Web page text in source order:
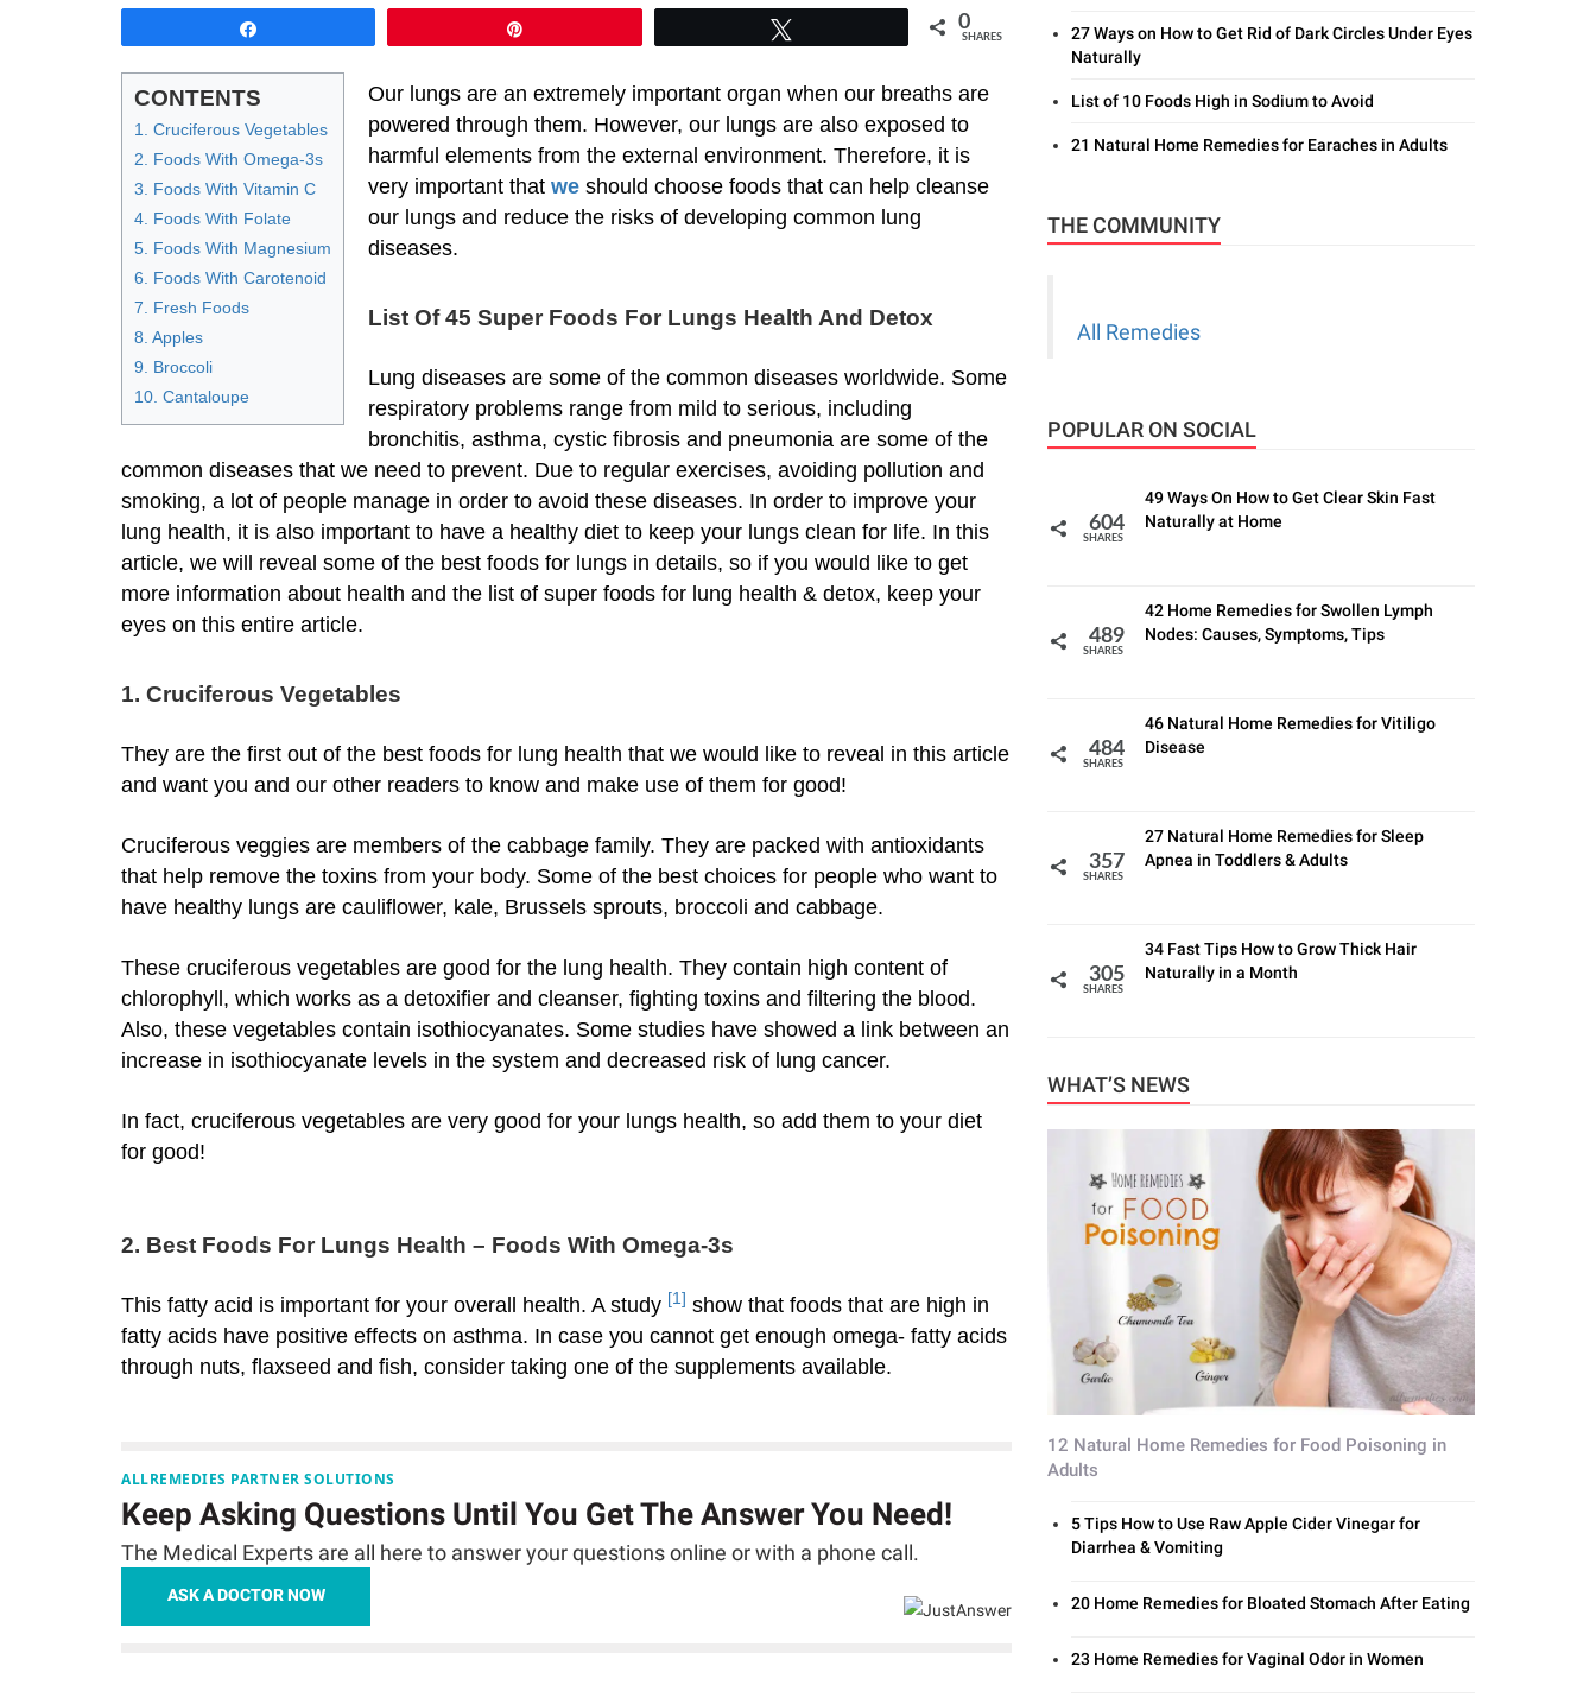
0
SHARES
CONTENTS
1. Cruciferous Vegetables
2. Foods With Omega-3s
3. Foods With Vitamin C
4. Foods With Folate
5. Foods With Magnesium
6. Foods With Carotenoid
7. Fresh Foods
8. Apples
9. Broccoli
10. Cantaloupe
Our lungs are an extremely important organ when our breaths are
powered through them. However, our lungs are also exposed to
harmful elements from the external environment. Therefore, it is
very important that we should choose foods that can help cleanse
our lungs and reduce the risks of developing common lung
diseases.
List Of 45 Super Foods For Lungs Health And Detox
Lung diseases are some of the common diseases worldwide. Some
respiratory problems range from mild to serious, including
bronchitis, asthma, cystic fibrosis and pneumonia are some of the
common diseases that we need to prevent. Due to regular exercises, avoiding pollution and
smoking, a lot of people manage in order to avoid these diseases. In order to improve your
lung health, it is also important to have a healthy diet to keep your lungs clean for life. In this
article, we will reveal some of the best foods for lungs in details, so if you would like to get
more information about health and the list of super foods for lung health & detox, keep your
eyes on this entire article.
1. Cruciferous Vegetables
They are the first out of the best foods for lung health that we would like to reveal in this article
and want you and our other readers to know and make use of them for good!
Cruciferous veggies are members of the cabbage family. They are packed with antioxidants
that help remove the toxins from your body. Some of the best choices for people who want to
have healthy lungs are cauliflower, kale, Brussels sprouts, broccoli and cabbage.
These cruciferous vegetables are good for the lung health. They contain high content of
chlorophyll, which works as a detoxifier and cleanser, fighting toxins and filtering the blood.
Also, these vegetables contain isothiocyanates. Some studies have showed a link between an
increase in isothiocyanate levels in the system and decreased risk of lung cancer.
In fact, cruciferous vegetables are very good for your lungs health, so add them to your diet
for good!
2. Best Foods For Lungs Health – Foods With Omega-3s
This fatty acid is important for your overall health. A study [1] show that foods that are high in
fatty acids have positive effects on asthma. In case you cannot get enough omega- fatty acids
through nuts, flaxseed and fish, consider taking one of the supplements available.
ALLREMEDIES PARTNER SOLUTIONS
Keep Asking Questions Until You Get The Answer You Need!
The Medical Experts are all here to answer your questions online or with a phone call.
ASK A DOCTOR NOW
27 Ways on How to Get Rid of Dark Circles Under Eyes
Naturally
List of 10 Foods High in Sodium to Avoid
21 Natural Home Remedies for Earaches in Adults
THE COMMUNITY
All Remedies
POPULAR ON SOCIAL
604
SHARES
49 Ways On How to Get Clear Skin Fast
Naturally at Home
489
SHARES
42 Home Remedies for Swollen Lymph
Nodes: Causes, Symptoms, Tips
484
SHARES
46 Natural Home Remedies for Vitiligo
Disease
357
SHARES
27 Natural Home Remedies for Sleep
Apnea in Toddlers & Adults
305
SHARES
34 Fast Tips How to Grow Thick Hair
Naturally in a Month
WHAT’S NEWS
12 Natural Home Remedies for Food Poisoning in
Adults
5 Tips How to Use Raw Apple Cider Vinegar for
Diarrhea & Vomiting
20 Home Remedies for Bloated Stomach After Eating
23 Home Remedies for Vaginal Odor in Women